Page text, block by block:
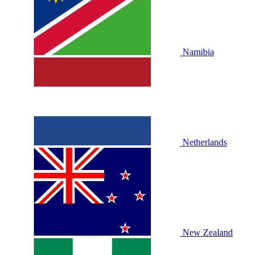
Namibia
Netherlands
New Zealand